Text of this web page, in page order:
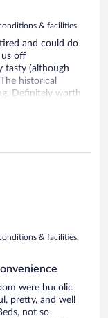
& facilities
and could do
off
tasty (although
historical
Definitely worth
& facilities,
were bucolic
pretty, and well
not so